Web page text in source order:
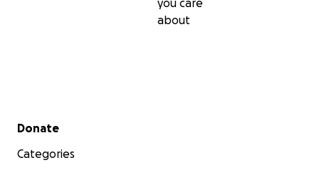
you care
about
Secondary menu
Donate
Categories